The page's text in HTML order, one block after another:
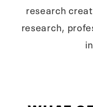
research
research,